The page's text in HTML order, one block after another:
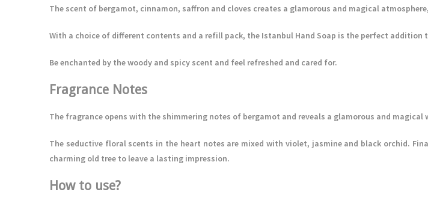
The scent of bergamot, cinnamon, saffron and cloves creates a glamorous and magical
With a choice of different contents and a refill pack, the Istanbul Hand Soap is the perfect addition
Be enchanted by the woody and spicy scent and feel refreshed and cared for.
Fragrance Notes
The fragrance opens with the shimmering notes of bergamot and reveals a glamorous and
The seductive floral scents in the heart notes are mixed with violet, jasmine and black orchid.
charming old tree to leave a lasting impression.
How to use?